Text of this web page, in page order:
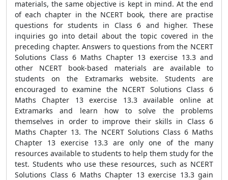
materials, the same objective is kept in mind. At the end
of each chapter in the NCERT book, there are practise
questions for students in Class 6 and higher. These
inquiries go into detail about the topic covered in the
preceding chapter. Answers to questions from the NCERT
Solutions Class 6 Maths Chapter 13 exercise 13.3 and
other NCERT book-based materials are available to
students on the Extramarks website. Students are
encouraged to examine the NCERT Solutions Class 6
Maths Chapter 13 exercise 13.3 available online at
Extramarks and learn how to solve the problems
themselves in order to improve their skills in Class 6
Maths Chapter 13. The NCERT Solutions Class 6 Maths
Chapter 13 exercise 13.3 are only one of the many
resources available to students to help them study for the
test. Students who use these resources, such as NCERT
Solutions Class 6 Maths Chapter 13 exercise 13.3 gain